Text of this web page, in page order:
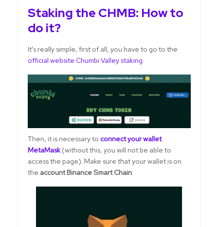
Staking the CHMB: How to
do it?
It's really simple, first of all, you have to go to the
official website Chumbi Valley staking.
Then, it is necessary to connect your wallet
MetaMask(without this, you will not be able to
access the page). Make sure that your wallet is on
the account Binance Smart Chain.